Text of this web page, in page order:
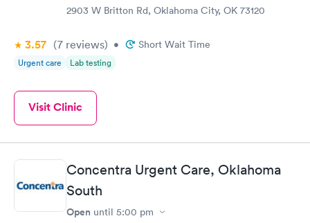
2903 W Britton Rd, Oklahoma City, OK 73120
3.57 (7 reviews) • Short Wait Time
Urgent care Lab testing
Visit Clinic
Concentra Urgent Care, Oklahoma
South
Open until 5:00 pm